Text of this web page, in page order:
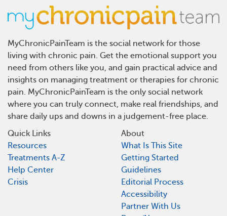
MyChronicPainTeam is the social network for those
living with chronic pain. Get the emotional support you
need from others like you, and gain practical advice and
insights on managing treatment or therapies for chronic
pain. MyChronicPainTeam is the only social network
where you can truly connect, make real friendships, and
share daily ups and downs in a judgement-free place.
Quick Links
Resources
Treatments A-Z
Help Center
Crisis
About
What Is This Site
Getting Started
Guidelines
Editorial Process
Accessibility
Partner With Us